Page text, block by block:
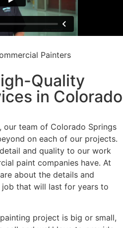
Quality
in Colorado
our team of Colorado Springs
on each of our projects.
and quality to our work
paint companies have. At
about the details and
that will last for years to
project is big or small,